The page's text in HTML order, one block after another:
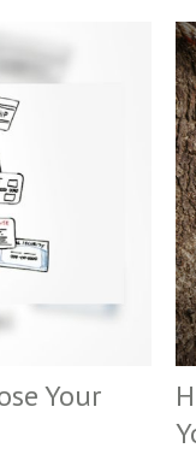
Your